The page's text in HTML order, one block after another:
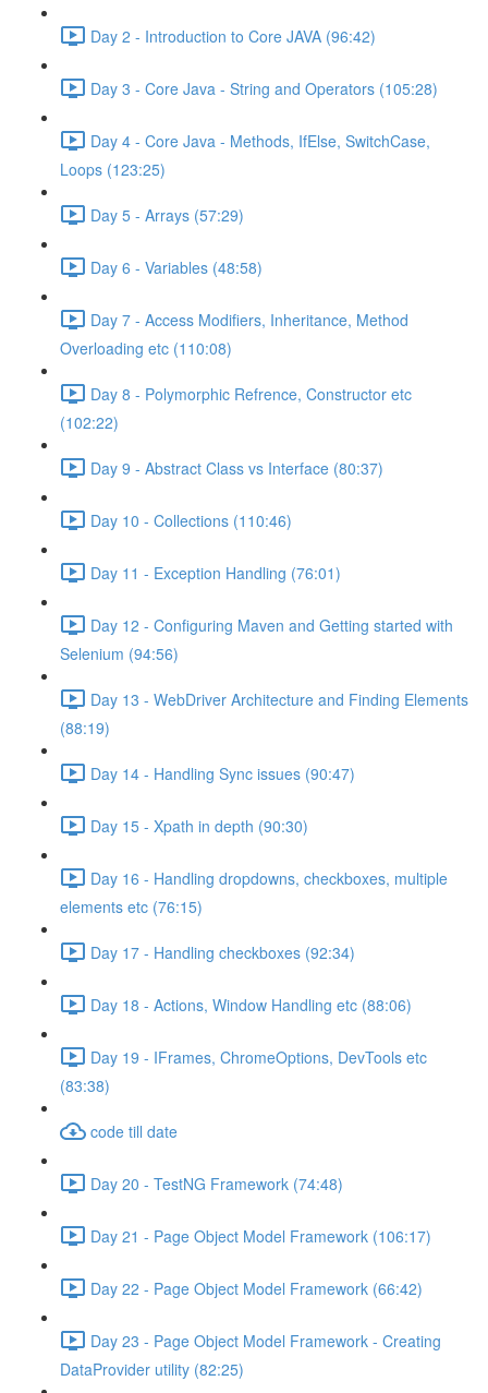
Day 2 - Introduction to Core JAVA (96:42)
Day 3 - Core Java - String and Operators (105:28)
Day 4 - Core Java - Methods, IfElse, SwitchCase,
Loops (123:25)
Day 5 - Arrays (57:29)
Day 6 - Variables (48:58)
Day 7 - Access Modifiers, Inheritance, Method
Overloading etc (110:08)
Day 8 - Polymorphic Refrence, Constructor etc
(102:22)
Day 9 - Abstract Class vs Interface (80:37)
Day 10 - Collections (110:46)
Day 11 - Exception Handling (76:01)
Day 12 - Configuring Maven and Getting started with
Selenium (94:56)
Day 13 - WebDriver Architecture and Finding Elements
(88:19)
Day 14 - Handling Sync issues (90:47)
Day 15 - Xpath in depth (90:30)
Day 16 - Handling dropdowns, checkboxes, multiple
elements etc (76:15)
Day 17 - Handling checkboxes (92:34)
Day 18 - Actions, Window Handling etc (88:06)
Day 19 - IFrames, ChromeOptions, DevTools etc
(83:38)
code till date
Day 20 - TestNG Framework (74:48)
Day 21 - Page Object Model Framework (106:17)
Day 22 - Page Object Model Framework (66:42)
Day 23 - Page Object Model Framework - Creating
DataProvider utility (82:25)